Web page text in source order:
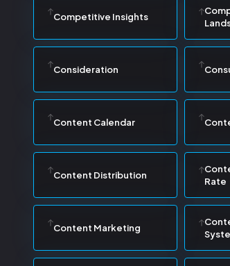
Competitive Insights
Consideration
Content Calendar
Content Distribution
Rate
Content Marketing